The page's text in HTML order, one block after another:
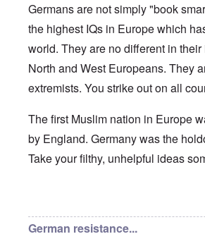
Germans are not simply "book
the highest IQs in Europe which
world. They are no different in
North and West Europeans. They
extremists. You strike out on all
The first Muslim nation in Europe
by England. Germany was the
Take your filthy, unhelpful ideas
German resistance...